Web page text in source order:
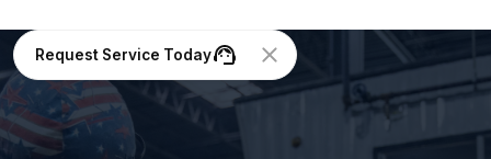
Request Service Today